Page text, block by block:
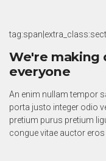
We're making
everyone
An enim nullam tempor
porta justo integer odio
pretium purus pretium
congue vitae auctor